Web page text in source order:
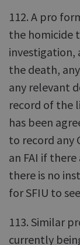
112. A pro
the homicide
investigation,
the death,
any relevant
record of the
has been
to record any
an FAI if
there is no
for SFIU to
113. Similar
currently